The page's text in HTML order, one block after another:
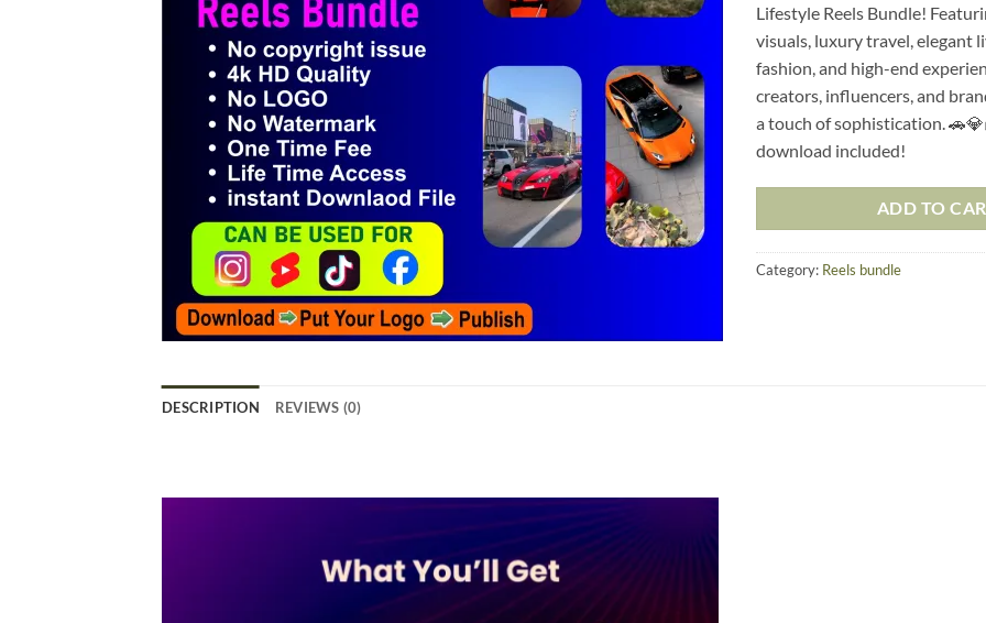
Lifestyle Reels Bundle!
visuals, luxury travel, elegant
fashion, and high-end
creators, influencers, and
a touch of sophistication.
download included!
ADD TO
Category: Reels bundle
DESCRIPTION REVIEWS (0)